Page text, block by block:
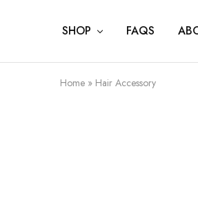
SHOP FAQS
Home » Hair Accessory